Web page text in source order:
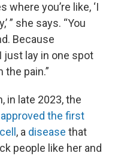
you’re like, ‘I
” she says. “You
Because
just lay in one spot
pain.”
in late 2023, the
approved the first
, a disease that
people like her and